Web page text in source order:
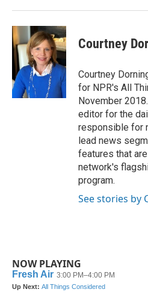
Courtney
Courtney
for NPR's All
November
editor for the
responsible for
lead news
features that
network's
program.
See stories by
NOW PLAYING